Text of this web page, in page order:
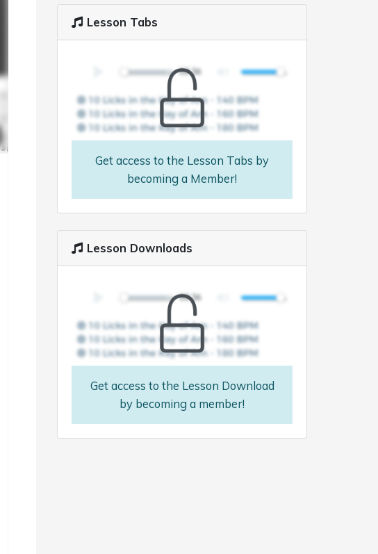
Lesson Tabs
Get access to the Lesson Tabs by
becoming a Member!
Lesson Downloads
Get access to the Lesson Download
by becoming a member!